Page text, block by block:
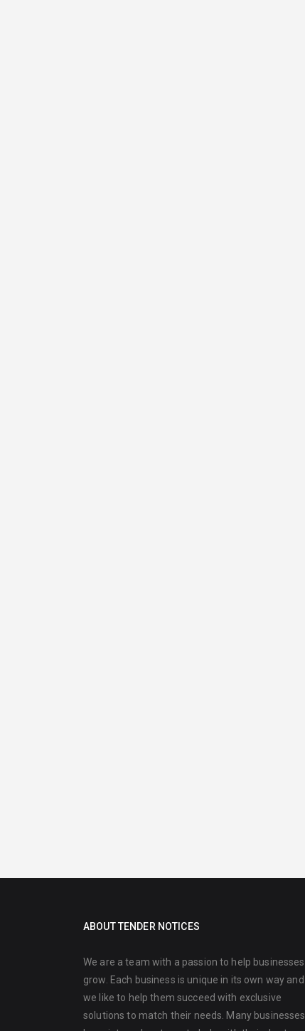
ABOUT TENDER NOTICES
We are a team with a passion to help businesses
grow. Each business is unique in its own way and
we like to help them succeed with exclusive
solutions to match their needs. Many businesses